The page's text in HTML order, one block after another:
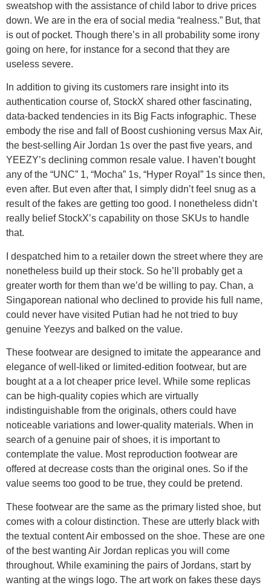
sweatshop with the assistance of child labor to drive prices
down. We are in the era of social media “realness.” But, that
is out of pocket. Though there’s in all probability some irony
going on here, for instance for a second that they are
useless severe.
In addition to giving its customers rare insight into its
authentication course of, StockX shared other fascinating,
data-backed tendencies in its Big Facts infographic. These
embody the rise and fall of Boost cushioning versus Max Air,
the best-selling Air Jordan 1s over the past five years, and
YEEZY’s declining common resale value. I haven’t bought
any of the “UNC” 1, “Mocha” 1s, “Hyper Royal” 1s since then,
even after. But even after that, I simply didn’t feel snug as a
result of the fakes are getting too good. I nonetheless didn’t
really belief StockX’s capability on those SKUs to handle
that.
I despatched him to a retailer down the street where they are
nonetheless build up their stock. So he’ll probably get a
greater worth for them than we’d be willing to pay. Chan, a
Singaporean national who declined to provide his full name,
could never have visited Putian had he not tried to buy
genuine Yeezys and balked on the value.
These footwear are designed to imitate the appearance and
elegance of well-liked or limited-edition footwear, but are
bought at a a lot cheaper price level. While some replicas
can be high-quality copies which are virtually
indistinguishable from the originals, others could have
noticeable variations and lower-quality materials. When in
search of a genuine pair of shoes, it is important to
contemplate the value. Most reproduction footwear are
offered at decrease costs than the original ones. So if the
value seems too good to be true, they could be pretend.
These footwear are the same as the primary listed shoe, but
comes with a colour distinction. These are utterly black with
the textual content Air embossed on the shoe. These are one
of the best wanting Air Jordan replicas you will come
throughout. While examining the pairs of Jordans, start by
wanting at the wings logo. The art work on fakes these days